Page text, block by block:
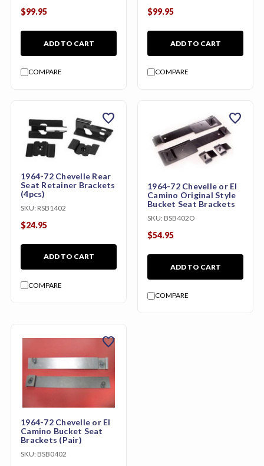
$99.95
ADD TO CART
COMPARE
$99.95
ADD TO CART
COMPARE
1964-72 Chevelle Rear
Seat Retainer Brackets
(4pcs)
SKU: RSB1402
$24.95
ADD TO CART
COMPARE
favorite
1964-72 Chevelle or El
Camino Original Style
Bucket Seat Brackets
SKU: BSB402O
$54.95
ADD TO CART
COMPARE
favorite
1964-72 Chevelle or El
Camino Bucket Seat
Brackets (Pair)
SKU: BSB0402
favorite